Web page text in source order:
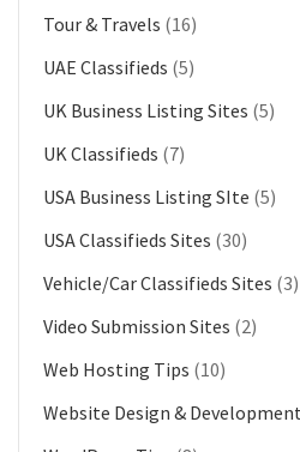
Tour & Travels (16)
UAE Classifieds (5)
UK Business Listing Sites (5)
UK Classifieds (7)
USA Business Listing SIte (5)
USA Classifieds Sites (30)
Vehicle/Car Classifieds Sites (3)
Video Submission Sites (2)
Web Hosting Tips (10)
Website Design &